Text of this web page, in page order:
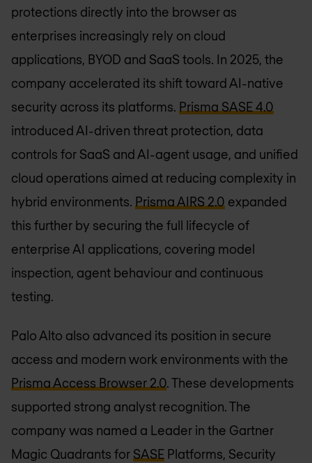
protections directly into the browser as
enterprises increasingly rely on cloud
applications, BYOD and SaaS tools. In 2025, the
company accelerated its shift toward AI-native
security across its platforms. Prisma SASE 4.0
introduced AI-driven threat protection, data
controls for SaaS and AI-agent usage, and unified
cloud operations aimed at reducing complexity in
hybrid environments. Prisma AIRS 2.0 expanded
this further by securing the full lifecycle of
enterprise AI applications, covering model
inspection, agent behaviour and continuous
testing.
Palo Alto also advanced its position in secure
access and modern work environments with the
Prisma Access Browser 2.0. These developments
supported strong analyst recognition. The
company was named a Leader in the Gartner
Magic Quadrants for SASE Platforms, Security